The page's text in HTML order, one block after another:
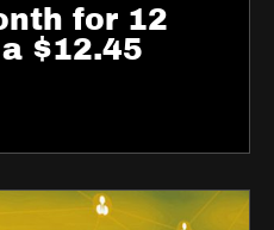
for 12
$12.45